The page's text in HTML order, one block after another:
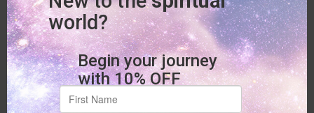
It is during these times of reflection that you can receive the
answers you are looking for.
The answers you seek are already within you; you only need to
listen.
As an expert psychic and spiritual healer, I often guide people
to listen to that inner voice. It is a profound skill that’ll serve
you for a lifetime.